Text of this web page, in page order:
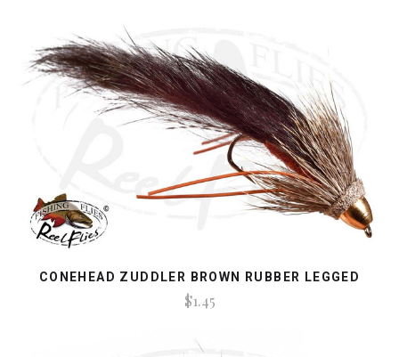
CONEHEAD ZUDDLER BROWN RUBBER LEGGED
$1.45